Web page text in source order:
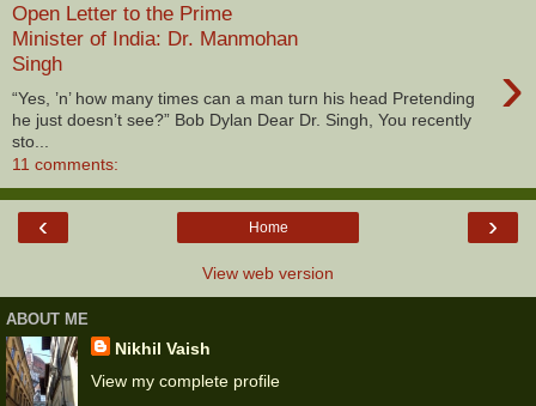
Open Letter to the Prime
Minister of India: Dr. Manmohan
Singh
›
“Yes, ’n’ how many times can a man turn his head Pretending
he just doesn’t see?” Bob Dylan Dear Dr. Singh, You recently
sto...
11 comments:
‹ ›
Home
View web version
ABOUT ME
Nikhil Vaish
View my complete profile